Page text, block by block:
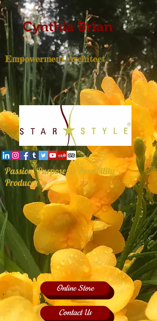
Cynthia Brian
Empowerment Architect
Passion, Purpose, & Possibility
Producer
Online Store
Contact Us